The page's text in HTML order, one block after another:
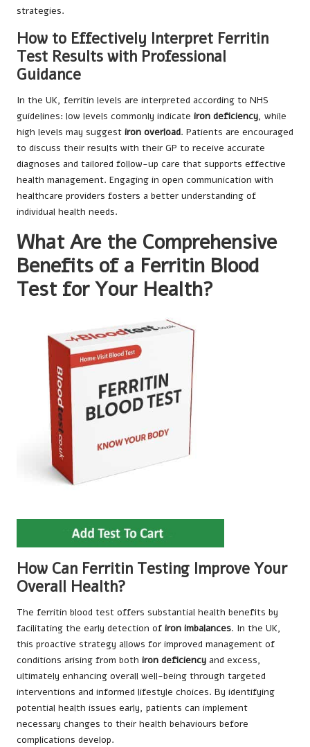
strategies.
How to Effectively Interpret Ferritin
Test Results with Professional
Guidance
In the UK, ferritin levels are interpreted according to NHS
guidelines: low levels commonly indicate iron deficiency, while
high levels may suggest iron overload. Patients are encouraged
to discuss their results with their GP to receive accurate
diagnoses and tailored follow-up care that supports effective
health management. Engaging in open communication with
healthcare providers fosters a better understanding of
individual health needs.
What Are the Comprehensive
Benefits of a Ferritin Blood
Test for Your Health?
How Can Ferritin Testing Improve Your
Overall Health?
The ferritin blood test offers substantial health benefits by
facilitating the early detection of iron imbalances. In the UK,
this proactive strategy allows for improved management of
conditions arising from both iron deficiency and excess,
ultimately enhancing overall well-being through targeted
interventions and informed lifestyle choices. By identifying
potential health issues early, patients can implement
necessary changes to their health behaviours before
complications develop.